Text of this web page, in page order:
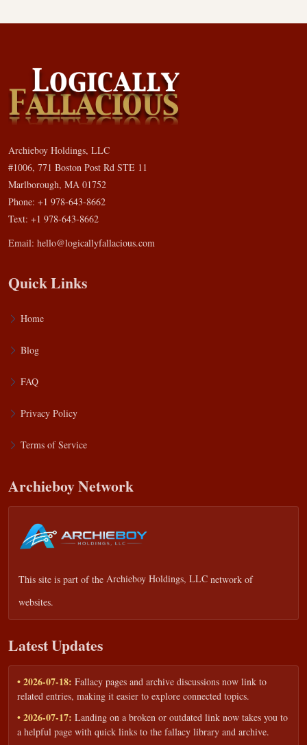
Archieboy Holdings, LLC
#1006, 771 Boston Post Rd STE 11
Marlborough, MA 01752
Phone: +1 978-643-8662
Text: +1 978-643-8662
Email: hello@logicallyfallacious.com
Quick Links
Home
Blog
FAQ
Privacy Policy
Terms of Service
Archieboy Network
This site is part of the Archieboy Holdings, LLC network of
websites.
Latest Updates
• 2026-07-18: Fallacy pages and archive discussions now link to
related entries, making it easier to explore connected topics.
• 2026-07-17: Landing on a broken or outdated link now takes you to
a helpful page with quick links to the fallacy library and archive.